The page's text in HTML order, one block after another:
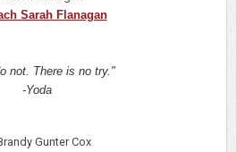
Sarah Flanagan
not. There is no try."
-Yoda